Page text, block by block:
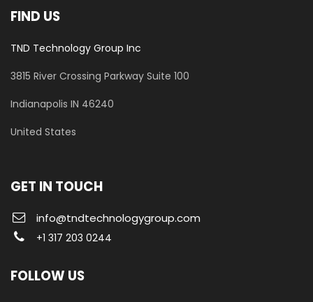
FIND US
TND Technology Group Inc
3815 River Crossing Parkway Suite 100
​Indianapolis IN 46240
United States
GET IN TOUCH
info@tndtechnologygroup.com
+1 317 203 0244
FOLLOW US